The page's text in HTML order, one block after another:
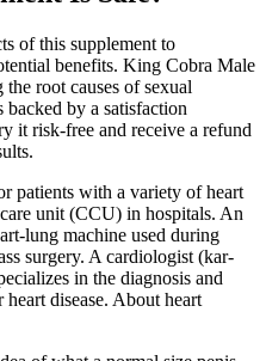
of this supplement to
benefits. King Cobra Male
root causes of sexual
by a satisfaction
it risk-free and receive a refund
patients with a variety of heart
unit (CCU) in hospitals. An
lung machine used during
surgery. A cardiologist (kar-
in the diagnosis and
disease. About heart